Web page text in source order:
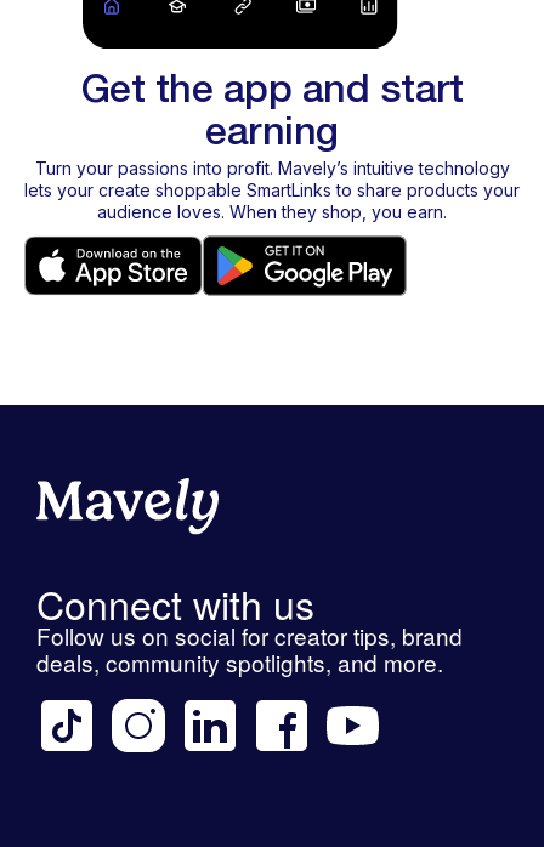
Get the app and start
earning
Turn your passions into profit. Mavely’s intuitive technology
lets your create shoppable SmartLinks to share products your
audience loves. When they shop, you earn.
Connect with us
Follow us on social for creator tips, brand
deals, community spotlights, and more.